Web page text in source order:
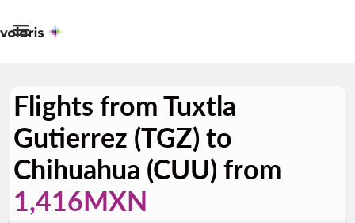

Flights from Tuxtla
Gutierrez (TGZ) to
Chihuahua (CUU) from
1,416MXN